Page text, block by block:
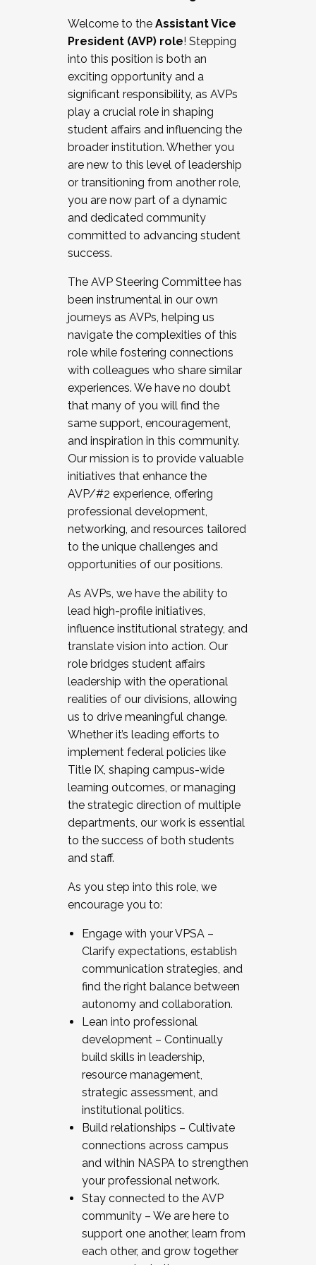
Working and operating with labor
relations/collective bargaining
Collaborating with academic affairs
Navigating politics
New laws and policies
Mental health of students/staff
...And much more.
JOIN A COHORT: We are now recruiting for
the Fall 2025 Cohort . Interested in joining a
cohort and/or becoming a Cohort
Facilitator complete the application by
December 5, 2025.
Welcome to the Assistant Vice
President (AVP) role! Stepping
into this position is both an
exciting opportunity and a
significant responsibility, as AVPs
play a crucial role in shaping
student affairs and influencing the
broader institution. Whether you
are new to this level of leadership
or transitioning from another role,
you are now part of a dynamic
and dedicated community
committed to advancing student
success.
The AVP Steering Committee has
been instrumental in our own
journeys as AVPs, helping us
navigate the complexities of this
role while fostering connections
with colleagues who share similar
experiences. We have no doubt
that many of you will find the
same support, encouragement,
and inspiration in this community.
Our mission is to provide valuable
initiatives that enhance the
AVP/#2 experience, offering
professional development,
networking, and resources tailored
to the unique challenges and
opportunities of our positions.
As AVPs, we have the ability to
lead high-profile initiatives,
influence institutional strategy, and
translate vision into action. Our
role bridges student affairs
leadership with the operational
realities of our divisions, allowing
us to drive meaningful change.
Whether it’s leading efforts to
implement federal policies like
Title IX, shaping campus-wide
learning outcomes, or managing
the strategic direction of multiple
departments, our work is essential
to the success of both students
and staff.
As you step into this role, we
encourage you to:
Engage with your VPSA –
Clarify expectations, establish
communication strategies, and
find the right balance between
autonomy and collaboration.
Lean into professional
development – Continually
build skills in leadership,
resource management,
strategic assessment, and
institutional politics.
Build relationships – Cultivate
connections across campus
and within NASPA to strengthen
your professional network.
Stay connected to the AVP
community – We are here to
support one another, learn from
each other, and grow together